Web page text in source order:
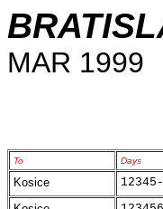
MAR 1999
To Days
Kosice